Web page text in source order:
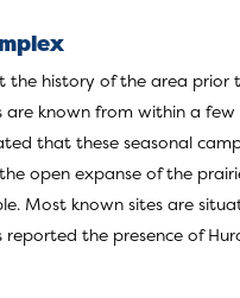
the history of the area prior
are known from within a
that these seasonal
open expanse of the
Most known sites are
reported the presence of